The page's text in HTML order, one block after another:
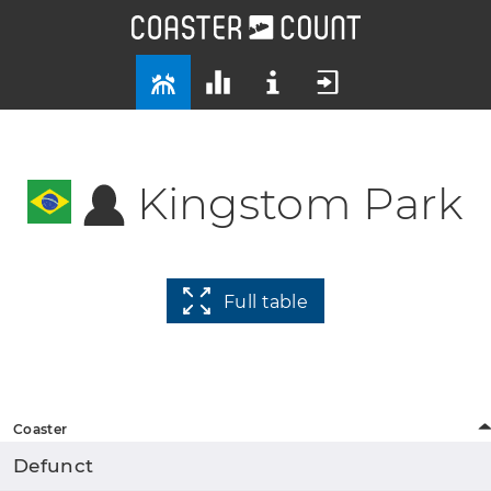
Kingstom Park
Full table
Coaster
Defunct